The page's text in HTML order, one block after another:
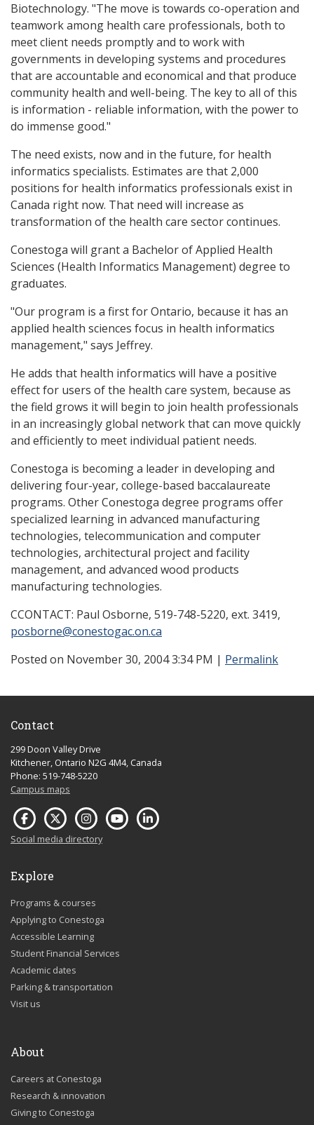
Biotechnology. "The move is towards co-operation and
teamwork among health care professionals, both to
meet client needs promptly and to work with
governments in developing systems and procedures
that are accountable and economical and that produce
community health and well-being. The key to all of this
is information - reliable information, with the power to
do immense good."
The need exists, now and in the future, for health
informatics specialists. Estimates are that 2,000
positions for health informatics professionals exist in
Canada right now. That need will increase as
transformation of the health care sector continues.
Conestoga will grant a Bachelor of Applied Health
Sciences (Health Informatics Management) degree to
graduates.
"Our program is a first for Ontario, because it has an
applied health sciences focus in health informatics
management," says Jeffrey.
He adds that health informatics will have a positive
effect for users of the health care system, because as
the field grows it will begin to join health professionals
in an increasingly global network that can move quickly
and efficiently to meet individual patient needs.
Conestoga is becoming a leader in developing and
delivering four-year, college-based baccalaureate
programs. Other Conestoga degree programs offer
specialized learning in advanced manufacturing
technologies, telecommunication and computer
technologies, architectural project and facility
management, and advanced wood products
manufacturing technologies.
CCONTACT: Paul Osborne, 519-748-5220, ext. 3419,
posborne@conestogac.on.ca
Posted on November 30, 2004 3:34 PM | Permalink
Contact
299 Doon Valley Drive
Kitchener, Ontario N2G 4M4, Canada
Phone: 519-748-5220
Campus maps
Social media directory
Explore
Programs & courses
Applying to Conestoga
Accessible Learning
Student Financial Services
Academic dates
Parking & transportation
Visit us
About
Careers at Conestoga
Research & innovation
Giving to Conestoga